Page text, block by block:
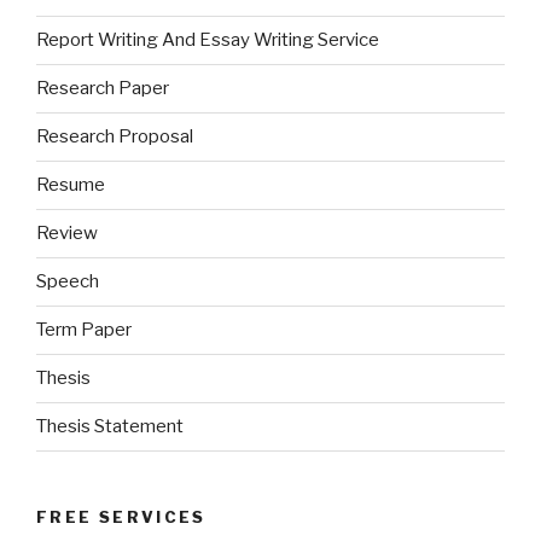
Report Writing And Essay Writing Service
Research Paper
Research Proposal
Resume
Review
Speech
Term Paper
Thesis
Thesis Statement
FREE SERVICES